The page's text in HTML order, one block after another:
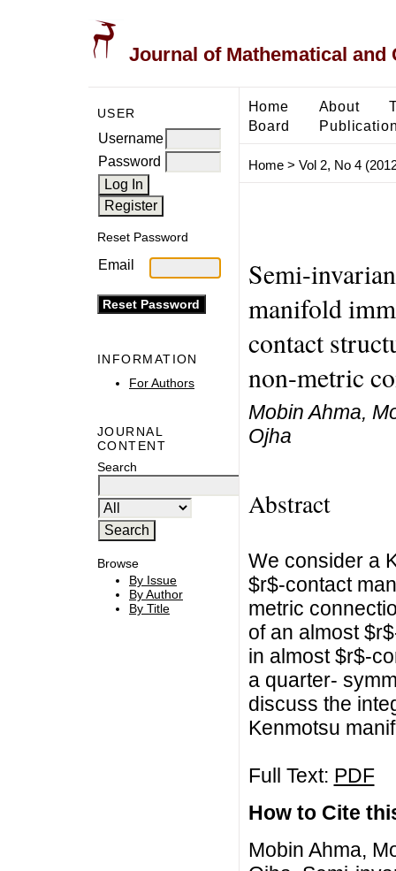
Journal of Mathematical and
USER
Username
Password
Reset Password
Email
INFORMATION
For Authors
JOURNAL
CONTENT
Search
Browse
By Issue
By Author
By Title
Home About
Board
Home> Vol 2, No 4
Semi-
manifold
contact
non-metric
Mobin Ahma,
Ojha
Abstract
We consider a
$r$-contact
metric
of an almost
in almost $r$-
a quarter-
discuss the
Kenmotsu
Full Text: PDF
How to Cite
Mobin Ahma,